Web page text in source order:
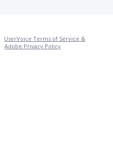
· UserVoice Terms of Service &
· Adobe Privacy Policy